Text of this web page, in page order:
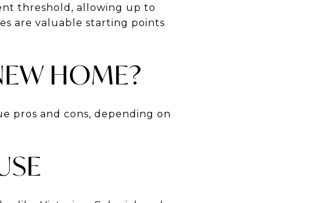
threshold, allowing up to
are valuable starting points
HOME?
pros and cons, depending on